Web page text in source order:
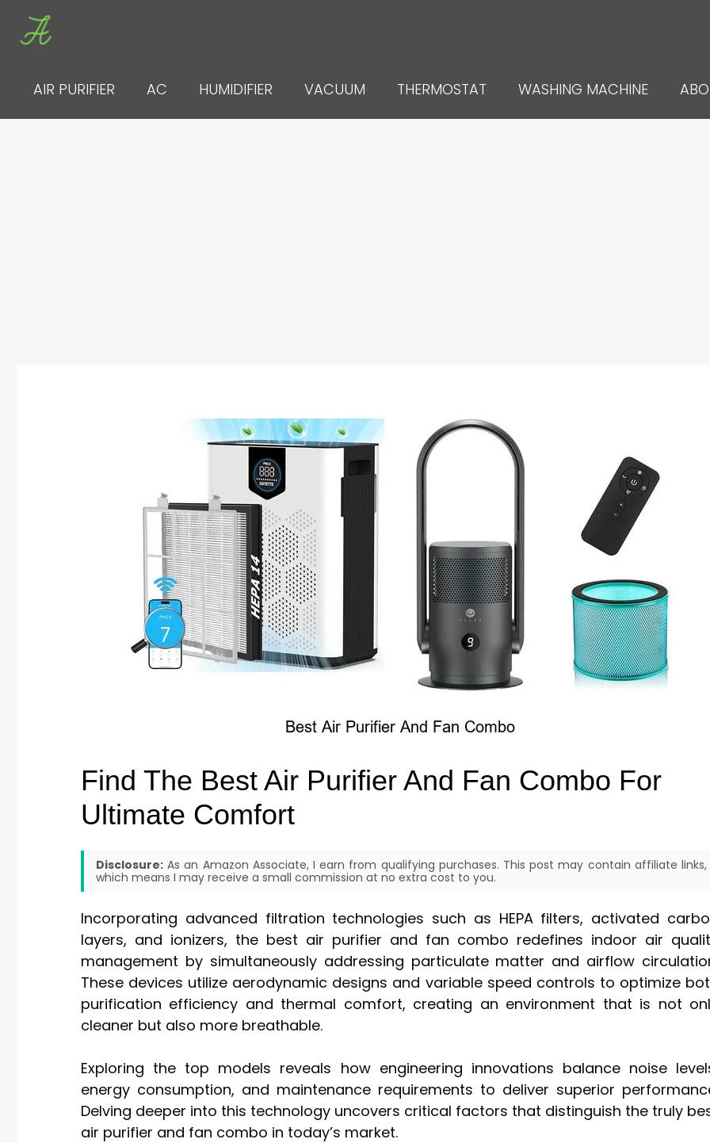
AIR PURIFIER
AC HUMIDIFIER VACUUM THERMOSTAT WASHING MACHINE
Find The Best Air Purifier And Fan Combo For
Ultimate Comfort
Disclosure: As an Amazon Associate, I earn from qualifying purchases. This post may contain affiliate links,
which means I may receive a small commission at no extra cost to you.
Incorporating advanced filtration technologies such as HEPA filters, activated
layers, and ionizers, the best air purifier and fan combo redefines indoor air
management by simultaneously addressing particulate matter and airflow
These devices utilize aerodynamic designs and variable speed controls to optimize
purification efficiency and thermal comfort, creating an environment that is not
cleaner but also more breathable.
Exploring the top models reveals how engineering innovations balance noise
energy consumption, and maintenance requirements to deliver superior
Delving deeper into this technology uncovers critical factors that distinguish the truly
air purifier and fan combo in today’s market.